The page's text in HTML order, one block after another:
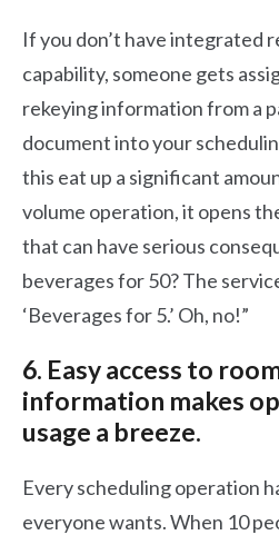
If you don’t have integrated
capability, someone gets
rekeying information from a
document into your
this eat up a significant
volume operation, it opens
that can have serious
beverages for 50? The
‘Beverages for 5.’ Oh, no!”
6. Easy access to
information makes
usage a breeze.
Every scheduling operation
everyone wants. When 10